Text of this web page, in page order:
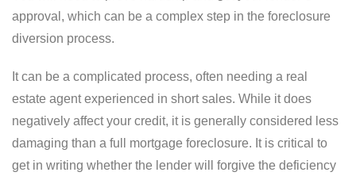
approval, which can be a complex step in the foreclosure
diversion process.
It can be a complicated process, often needing a real
estate agent experienced in short sales. While it does
negatively affect your credit, it is generally considered less
damaging than a full mortgage foreclosure. It is critical to
get in writing whether the lender will forgive the deficiency